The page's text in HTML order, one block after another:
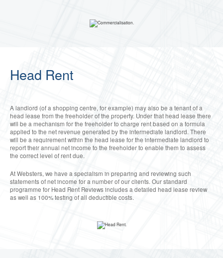
Head Rent
A landlord (of a shopping centre, for example) may also be a tenant of a
head lease from the freeholder of the property. Under that head lease there
will be a mechanism for the freeholder to charge rent based on a formula
applied to the net revenue generated by the intermediate landlord. There
will be a requirement within the head lease for the intermediate landlord to
report their annual net income to the freeholder to enable them to assess
the correct level of rent due.
At Websters, we have a specialism in preparing and reviewing such
statements of net income for a number of our clients. Our standard
programme for Head Rent Reviews includes a detailed head lease review
as well as 100% testing of all deductible costs.